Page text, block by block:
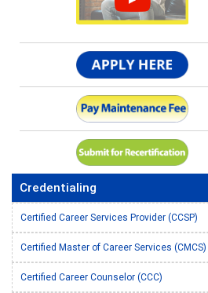
Credentialing
Certified Career Services Provider (CCSP)
Certified Master of Career Services (CMCS)
Certified Career Counselor (CCC)